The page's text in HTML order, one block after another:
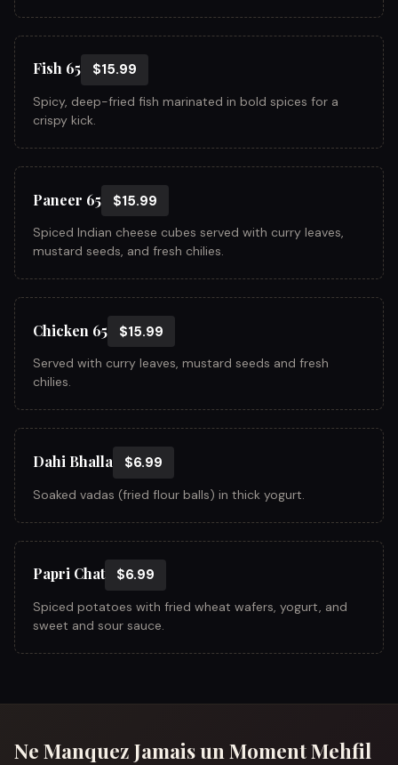
Fish 65 $15.99
Spicy, deep-fried fish marinated in bold spices for a
crispy kick.
Paneer 65 $15.99
Spiced Indian cheese cubes served with curry leaves,
mustard seeds, and fresh chilies.
Chicken 65 $15.99
Served with curry leaves, mustard seeds and fresh
chilies.
Dahi Bhalla $6.99
Soaked vadas (fried flour balls) in thick yogurt.
Papri Chat $6.99
Spiced potatoes with fried wheat wafers, yogurt, and
sweet and sour sauce.
Ne Manquez Jamais un Moment Mehfil